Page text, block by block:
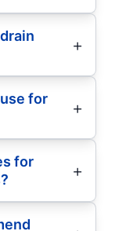
for
for